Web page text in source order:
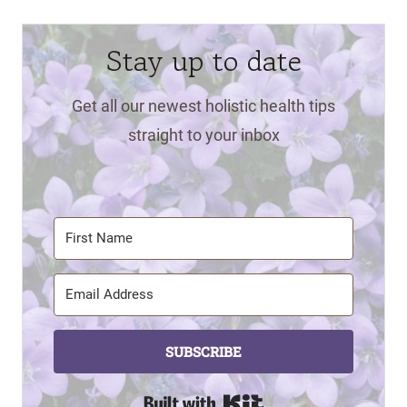
Stay up to date
Get all our newest holistic health tips
straight to your inbox
SUBSCRIBE
Built with Kit